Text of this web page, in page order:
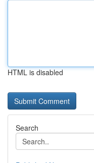
HTML is disabled
Search